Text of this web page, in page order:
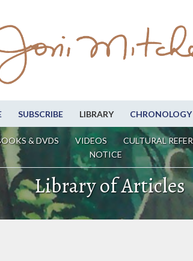
SUBSCRIBE LIBRARY CHRONOLOGY
& DVDS VIDEOS CULTURAL
NOTICE
Library of Articles